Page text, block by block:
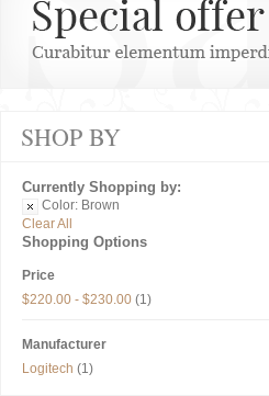
SHOP BY
Currently Shopping by:
Color: Brown
Clear All
Shopping Options
Price
$220.00 - $230.00 (1)
Manufacturer
Logitech (1)